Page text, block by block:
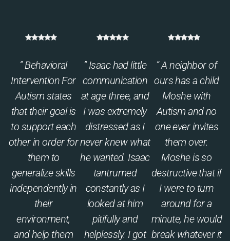
” Behavioral
Intervention For
Autism states
that their goal is
to support each
other in order for
them to
generalize skills
independently in
their
environment,
and help them
” Isaac had little
communication
at age three, and
I was extremely
distressed as I
never knew what
he wanted. Isaac
tantrumed
constantly as I
looked at him
pitifully and
helplessly. I got
” A neighbor of
ours has a child
Moshe with
Autism and no
one ever invites
them over.
Moshe is so
destructive that if
I were to turn
around for a
minute, he would
break whatever it